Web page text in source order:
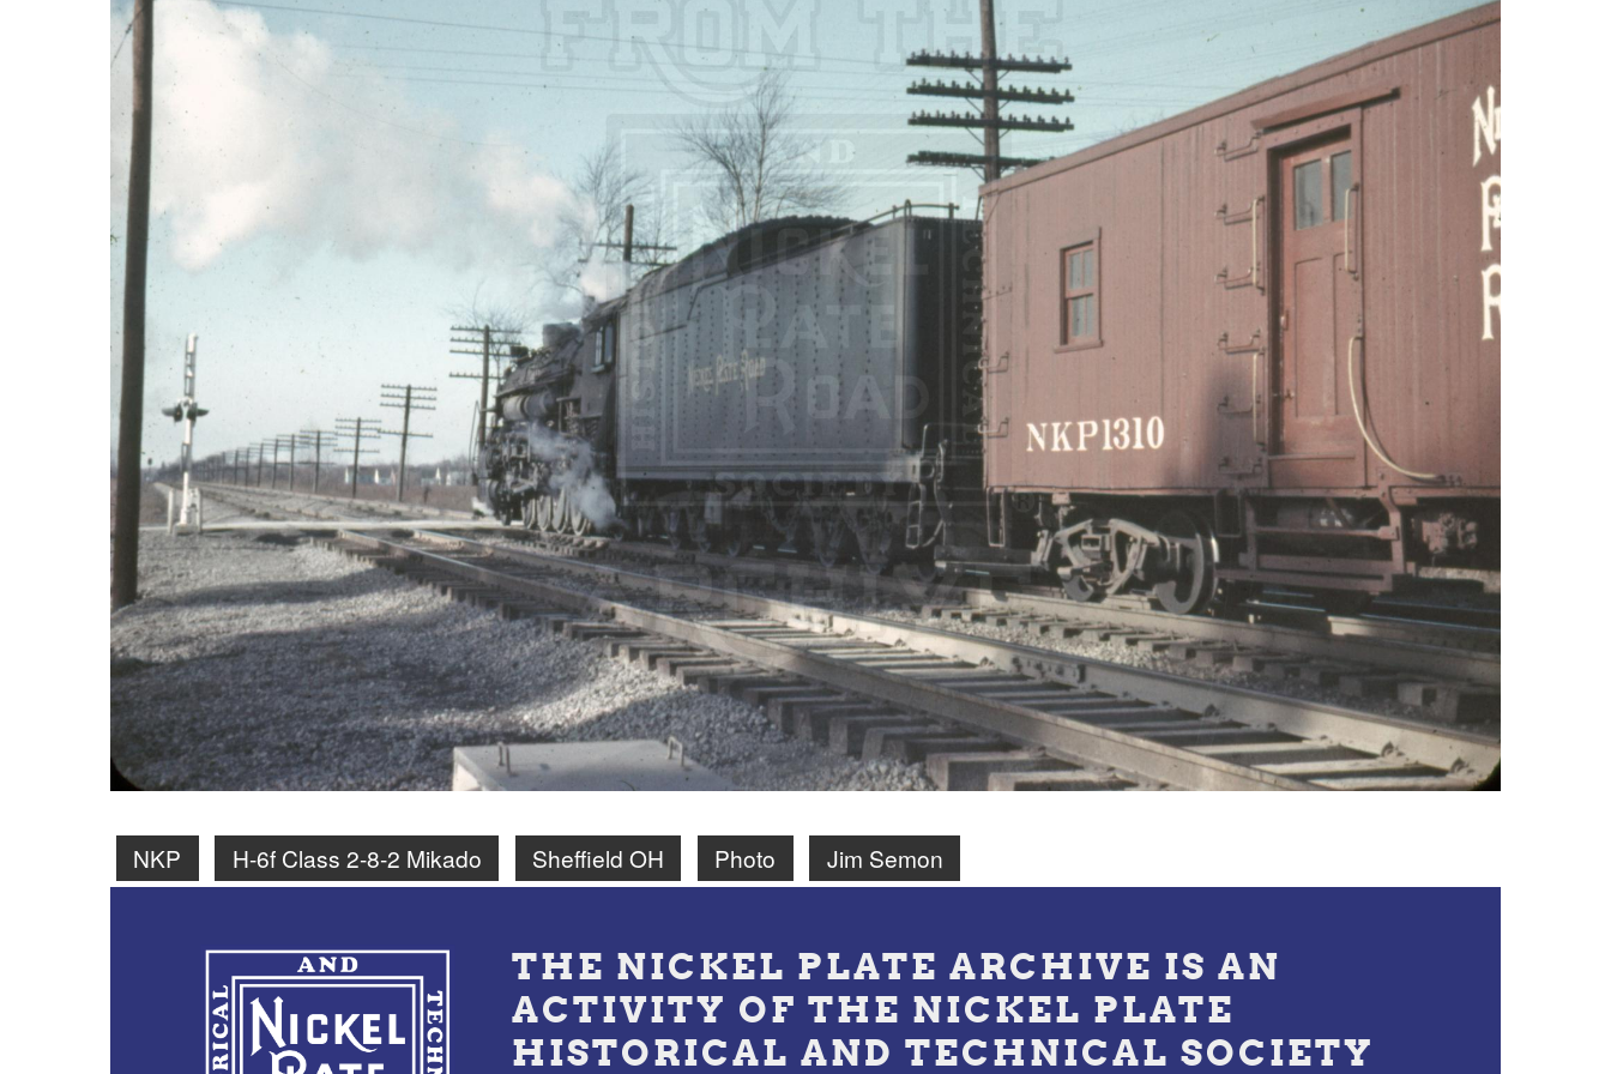
NKP H-6f Class 2-8-2 Mikado Sheffield OH Photo Jim Semon
THE NICKEL PLATE ARCHIVE IS AN
ACTIVITY OF THE NICKEL PLATE
HISTORICAL AND TECHNICAL SOCIETY